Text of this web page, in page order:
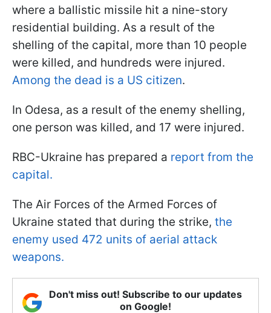
where a ballistic missile hit a nine-story
residential building. As a result of the
shelling of the capital, more than 10 people
were killed, and hundreds were injured.
Among the dead is a US citizen.
In Odesa, as a result of the enemy shelling,
one person was killed, and 17 were injured.
RBC-Ukraine has prepared a report from the
capital.
The Air Forces of the Armed Forces of
Ukraine stated that during the strike, the
enemy used 472 units of aerial attack
weapons.
Don't miss out! Subscribe to our updates
on Google!